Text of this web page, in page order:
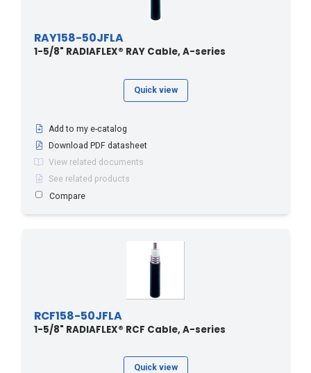
RAY158-50JFLA
1-5/8" RADIAFLEX® RAY Cable, A-series
Quick view
Add to my e-catalog
Download PDF datasheet
View related documents
See related products
Compare
RCF158-50JFLA
1-5/8" RADIAFLEX® RCF Cable, A-series
Quick view